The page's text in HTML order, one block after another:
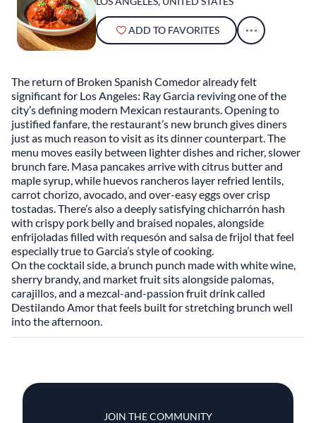
ADD TO FAVORITES
The return of Broken Spanish Comedor already felt
significant for Los Angeles: Ray Garcia reviving one of the
city’s defining modern Mexican restaurants. Opening to
justified fanfare, the restaurant’s new brunch gives diners
just as much reason to visit as its dinner counterpart. The
menu moves easily between lighter dishes and richer, slower
brunch fare. Masa pancakes arrive with citrus butter and
maple syrup, while huevos rancheros layer refried lentils,
carrot chorizo, avocado, and over-easy eggs over crisp
tostadas. There’s also a deeply satisfying chicharrón hash
with crispy pork belly and braised nopales, alongside
enfrijoladas filled with requesón and salsa de frijol that feel
especially true to Garcia’s style of cooking.
On the cocktail side, a brunch punch made with white wine,
sherry brandy, and market fruit sits alongside palomas,
carajillos, and a mezcal-and-passion fruit drink called
Destilando Amor that feels built for stretching brunch well
into the afternoon.
JOIN THE COMMUNITY